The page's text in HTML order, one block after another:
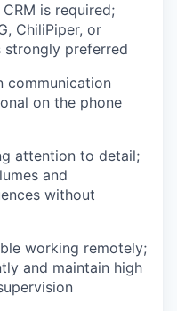
is required;
ChiliPiper, or
strongly preferred
communication
on the phone
attention to detail;
and
without
working remotely;
and maintain high